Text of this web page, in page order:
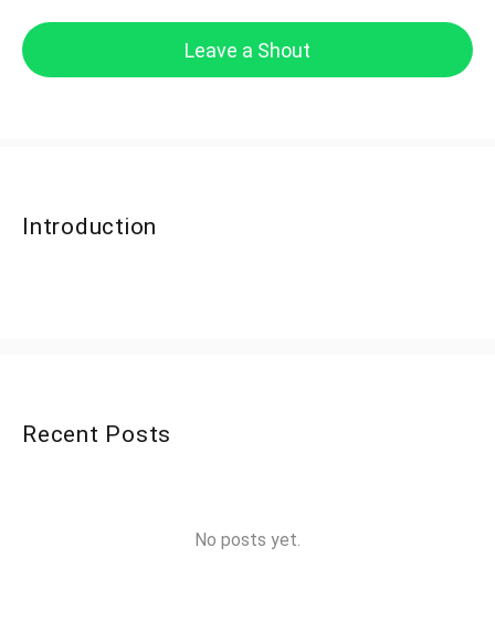
Leave a Shout
Introduction
Recent Posts
No posts yet.